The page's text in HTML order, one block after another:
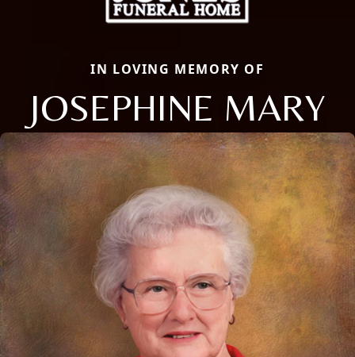
IN LOVING MEMORY OF
JOSEPHINE MARY